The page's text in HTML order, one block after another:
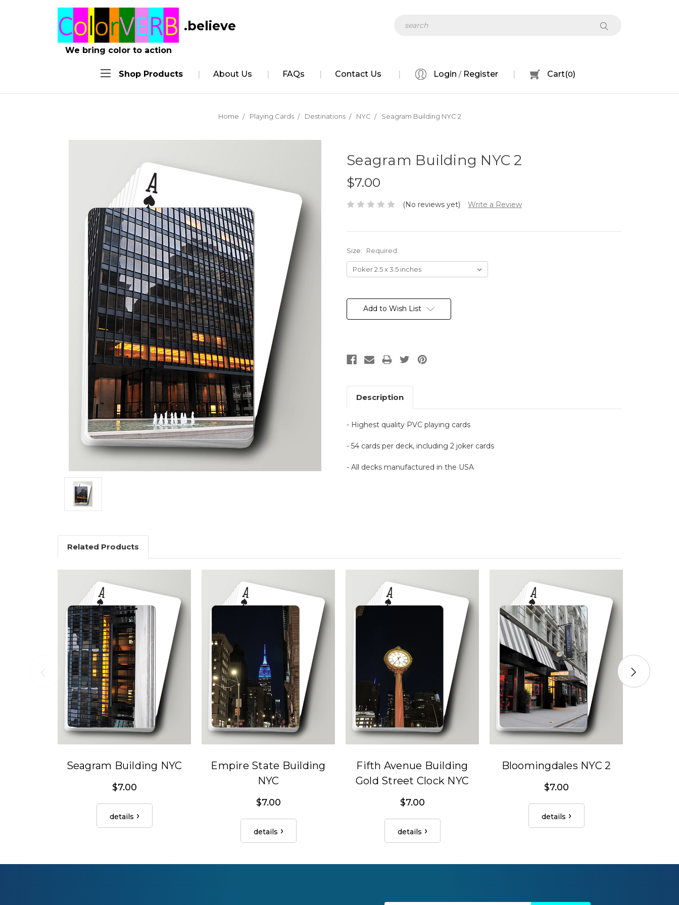
We bring color to action
.believe
Shop Products About Us FAQs Contact Us Login / Register Cart(0)
Home Playing Cards Destinations NYC Seagram Building NYC 2
Seagram Building NYC 2
$7.00
(No reviews yet) Write a Review
Size: Required
Stock:Add to Wish List
Description
- Highest quality PVC playing cards
- 54 cards per deck, including 2 joker cards
- All decks manufactured in the USA
Related Products
Seagram Building NYC
$7.00
details
Empire State Building
NYC
$7.00
details
Fifth Avenue Building
Gold Street Clock NYC
$7.00
details
Bloomingdales NYC 2
$7.00
details